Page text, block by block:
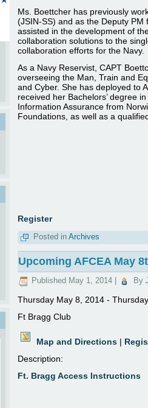
Ms. Boettcher has previously
(JSIN-SS) and as the Deputy
assisted in the development of
collaboration solutions to the
collaboration efforts for the Navy.
As a Navy Reservist, CAPT
overseeing the Man, Train and
and Cyber. She has deployed to
received her Bachelors’ degree
Information Assurance from
Foundations, as well as a
Register
Posted in Archives
Upcoming AFCEA May
Published May 1, 2014 By
Thursday May 8, 2014 -
Ft Bragg Club
Map and Directions |
Description:
Ft. Bragg Access Instructions